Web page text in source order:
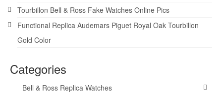
Tourbillon Bell & Ross Fake Watches Online Pics
Functional Replica Audemars Piguet Royal Oak Tourbillon
Gold Color
Categories
Bell & Ross Replica Watches